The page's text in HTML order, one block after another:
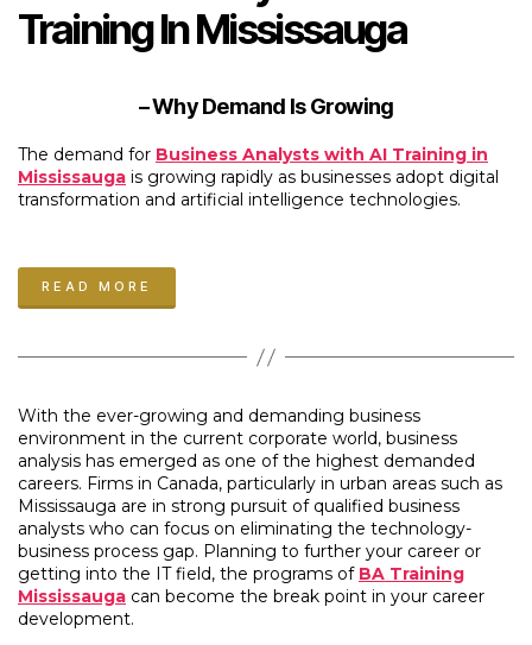
Training In Mississauga
– Why Demand Is Growing
The demand for Business Analysts with AI Training in
Mississauga is growing rapidly as businesses adopt digital
transformation and artificial intelligence technologies.
READ MORE
Analysts
With the ever-growing and demanding business
environment in the current corporate world, business
analysis has emerged as one of the highest demanded
careers. Firms in Canada, particularly in urban areas such as
Mississauga are in strong pursuit of qualified business
analysts who can focus on eliminating the technology-
business process gap. Planning to further your career or
getting into the IT field, the programs of BA Training
Mississauga can become the break point in your career
development.